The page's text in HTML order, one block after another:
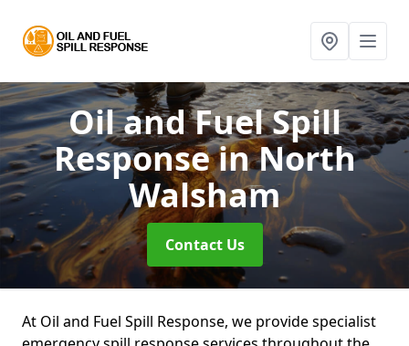
Oil and Fuel Spill
Responsein North
Walsham
Contact Us
At Oil and Fuel Spill Response, we provide specialist